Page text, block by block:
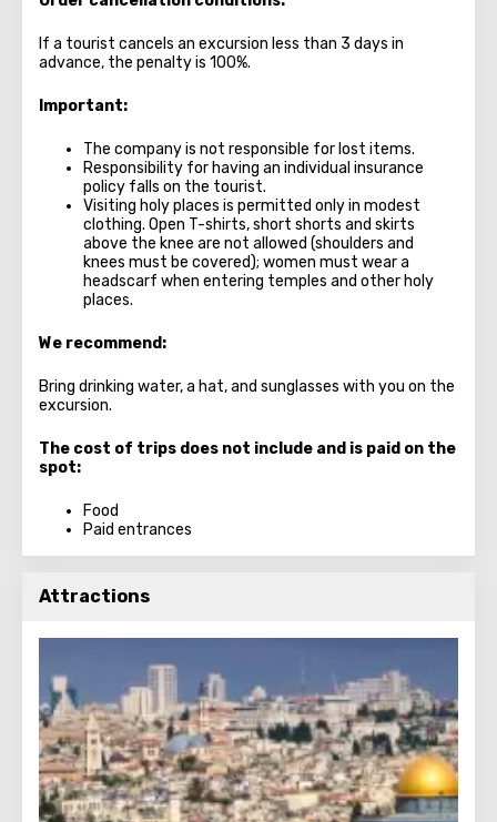
If a tourist cancels an excursion less than 3 days in
advance, the penalty is 100%.
Important:
The company is not responsible for lost items.
Responsibility for having an individual insurance
policy falls on the tourist.
Visiting holy places is permitted only in modest
clothing. Open T-shirts, short shorts and skirts
above the knee are not allowed (shoulders and
knees must be covered); women must wear a
headscarf when entering temples and other holy
places.
We recommend:
Bring drinking water, a hat, and sunglasses with you on the
excursion.
The cost of trips does not include and is paid on the
spot:
Food
Paid entrances
Attractions